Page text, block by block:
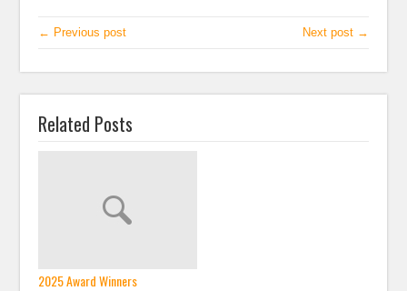
← Previous post Next post →
Related Posts
2025 Award Winners